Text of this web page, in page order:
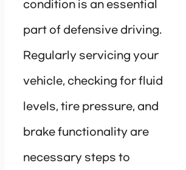
condition is an essential
part of defensive driving.
Regularly servicing your
vehicle, checking for fluid
levels, tire pressure, and
brake functionality are
necessary steps to